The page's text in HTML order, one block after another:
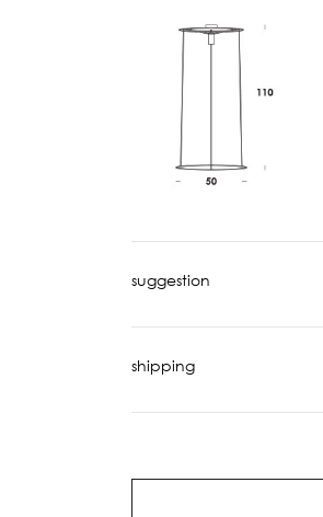
suggestion
shipping